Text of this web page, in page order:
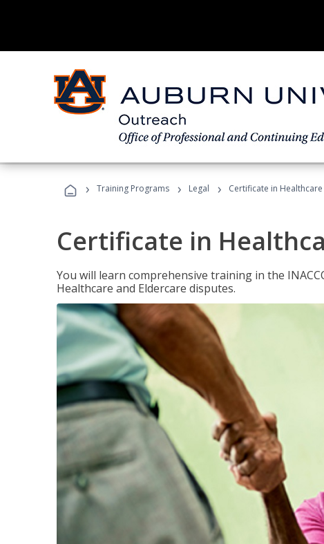
› Training Programs › Legal › Certificate in
Certificate in
You will learn comprehensive training in the
Healthcare and Eldercare disputes.